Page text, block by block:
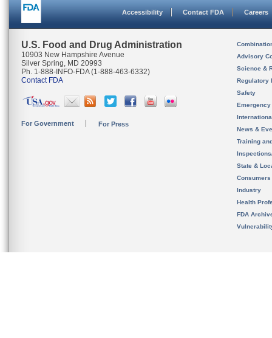
Accessibility Contact FDA Careers
U.S. Food and Drug Administration
10903 New Hampshire Avenue
Silver Spring, MD 20993
Ph. 1-888-INFO-FDA (1-888-463-6332)
Contact FDA
For Government For Press
Advisory
Science &
Regulatory
Safety
News &
Training
State &
Consumers
Industry
Health
FDA